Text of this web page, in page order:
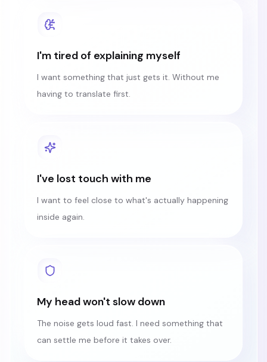
I'm tired of explaining myself
I want something that just gets it. Without me
having to translate first.
I've lost touch with me
I want to feel close to what's actually happening
inside again.
My head won't slow down
The noise gets loud fast. I need something that
can settle me before it takes over.